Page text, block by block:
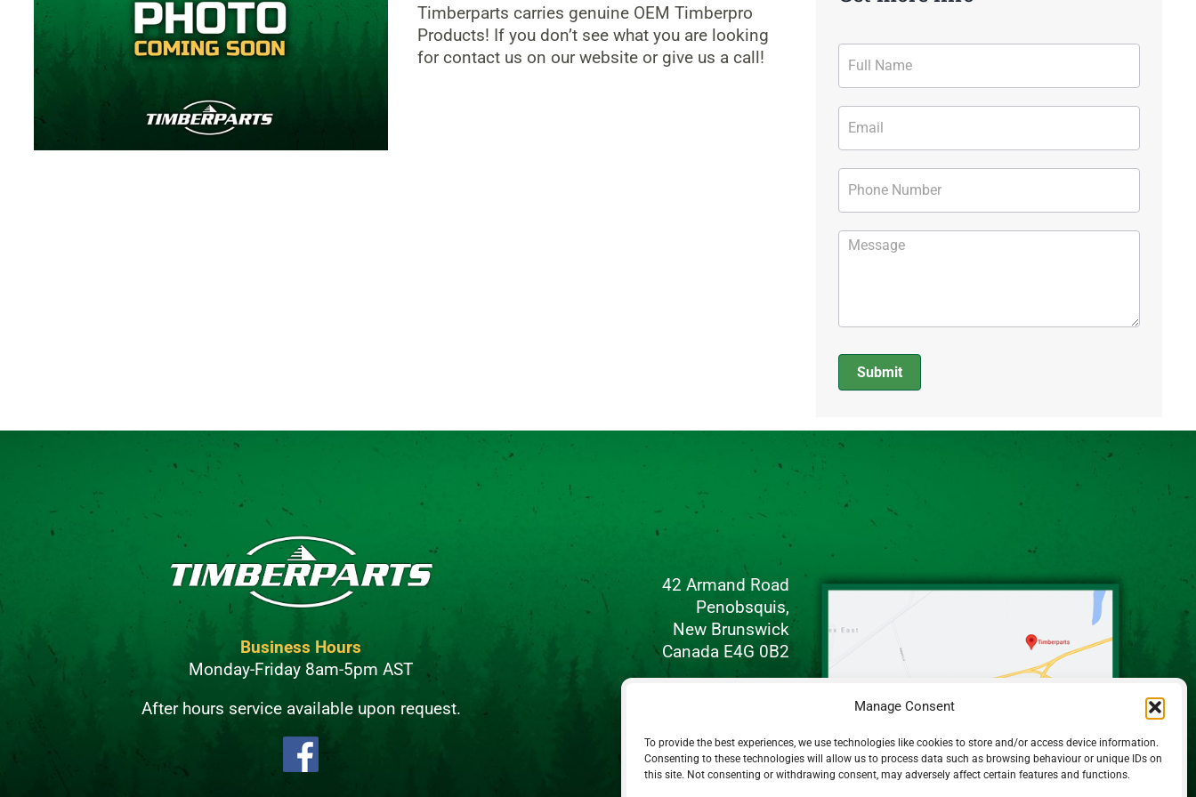
Manage Consent
To provide the best experiences, we use technologies like cookies to store and/or access device information.
Consenting to these technologies will allow us to process data such as browsing behaviour or unique IDs on
this site. Not consenting or withdrawing consent, may adversely affect certain features and functions.
Timberparts carries genuine OEM Timberpro
Products! If you don’t see what you are looking
for contact us on our website or give us a call!
Contact
Form
Submit
Alternative:
Business Hours
Monday-Friday 8am-5pm AST
After hours service available upon request.
42 Armand Road
Penobsquis,
New Brunswick
Canada E4G 0B2
Email Us